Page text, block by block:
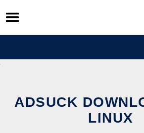
Skip
to
content
ADSUCK
LINUX